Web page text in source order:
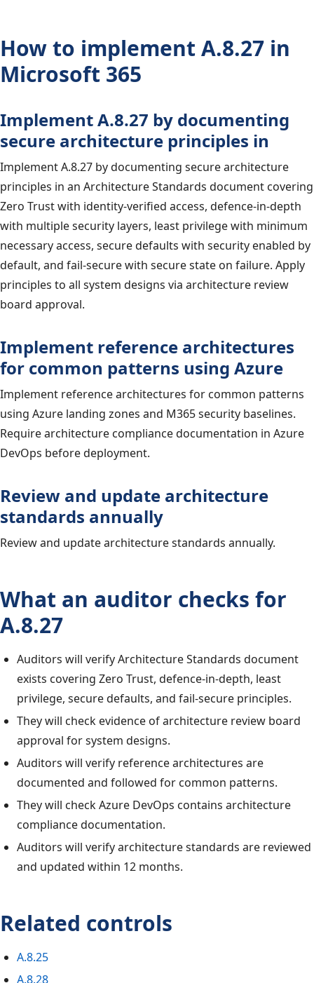
How to implement A.8.27 in
Microsoft 365
Implement A.8.27 by documenting
secure architecture principles in
Implement A.8.27 by documenting secure architecture
principles in an Architecture Standards document covering
Zero Trust with identity-verified access, defence-in-depth
with multiple security layers, least privilege with minimum
necessary access, secure defaults with security enabled by
default, and fail-secure with secure state on failure. Apply
principles to all system designs via architecture review
board approval.
Implement reference architectures
for common patterns using Azure
Implement reference architectures for common patterns
using Azure landing zones and M365 security baselines.
Require architecture compliance documentation in Azure
DevOps before deployment.
Review and update architecture
standards annually
Review and update architecture standards annually.
What an auditor checks for
A.8.27
Auditors will verify Architecture Standards document
exists covering Zero Trust, defence-in-depth, least
privilege, secure defaults, and fail-secure principles.
They will check evidence of architecture review board
approval for system designs.
Auditors will verify reference architectures are
documented and followed for common patterns.
They will check Azure DevOps contains architecture
compliance documentation.
Auditors will verify architecture standards are reviewed
and updated within 12 months.
Related controls
A.8.25
A.8.28